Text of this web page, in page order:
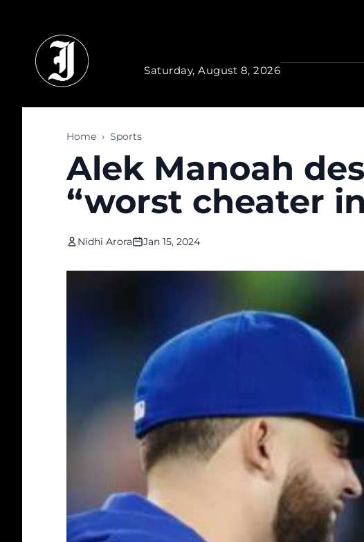
Saturday, August 8, 2026
Home › Sports
Alek Manoah
“worst cheater
Nidhi Arora Jan 15, 2024